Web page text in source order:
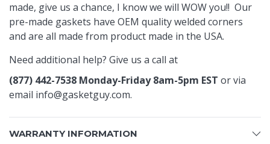
made, give us a chance, I know we will WOW you!! Our
pre-made gaskets have OEM quality welded corners
and are all made from product made in the USA.
Need additional help? Give us a call at
(877) 442-7538 Monday-Friday 8am-5pm EST or via
email info@gasketguy.com.
WARRANTY INFORMATION